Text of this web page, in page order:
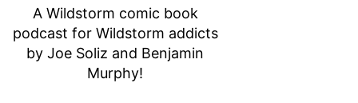
A Wildstorm comic book
podcast for Wildstorm addicts
by Joe Soliz and Benjamin
Murphy!